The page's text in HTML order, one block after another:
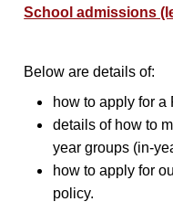
School admissions
Below are details of:
how to apply for a
details of how to
year groups (in-
how to apply for
policy.